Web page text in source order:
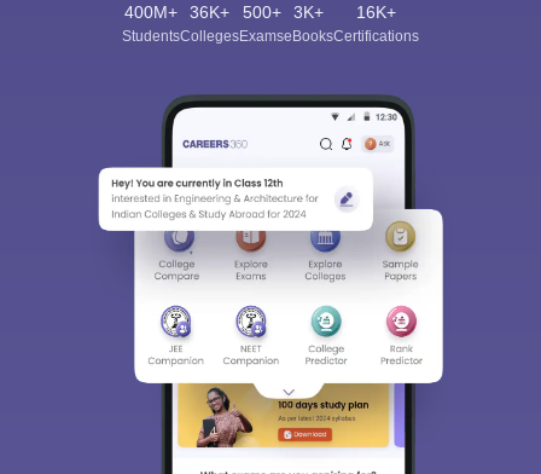
400M+
Students
36K+
Colleges
500+
Exams
3K+
eBooks
16K+
Certifications